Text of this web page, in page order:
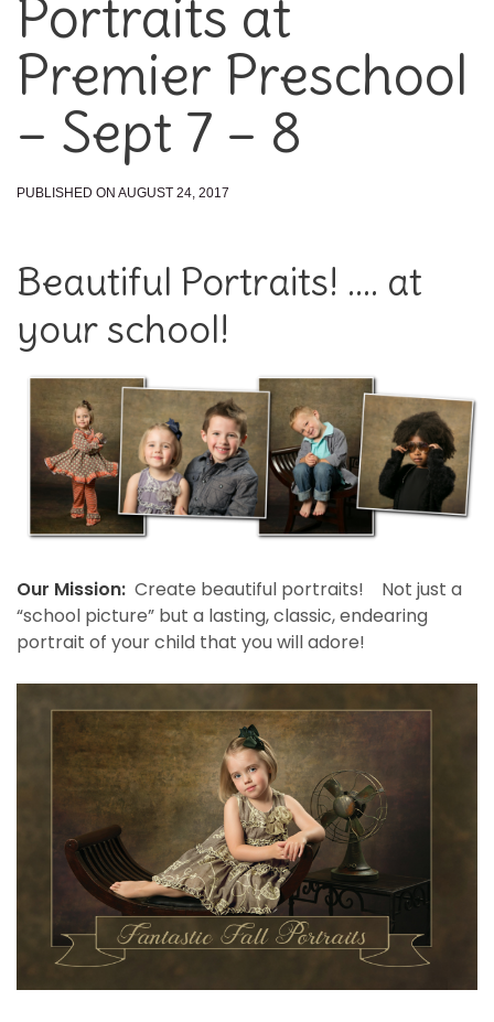
Portraits at
Premier Preschool
– Sept 7 – 8
PUBLISHED ON AUGUST 24, 2017
Beautiful Portraits! …. at
your school!
Our Mission: Create beautiful portraits! Not just a
“school picture” but a lasting, classic, endearing
portrait of your child that you will adore!